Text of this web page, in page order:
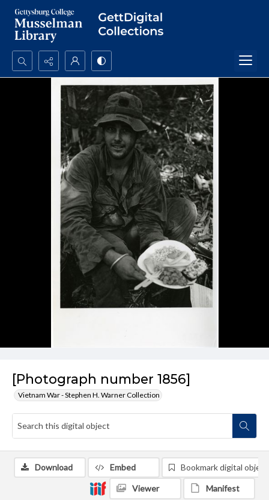
Search...
Advanced search
[Photograph number 1856]
Vietnam War - Stephen H. Warner Collection
Download Embed Bookmark digital object
Viewer Manifest